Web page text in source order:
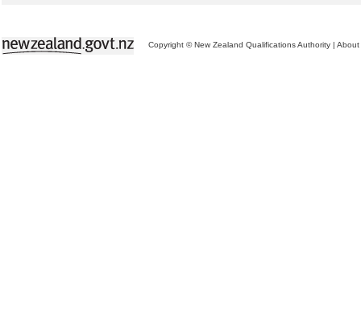
Copyright © New Zealand Qualifications Authority | About